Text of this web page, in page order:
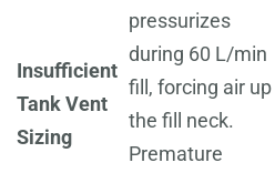
Insufficient
Tank Vent
Sizing
pressurizes
during 60 L/min
fill, forcing air up
the fill neck.
Premature